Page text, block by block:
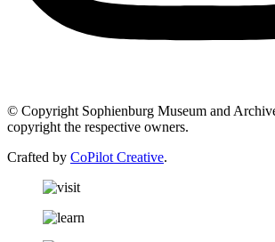
© Copyright Sophienburg Museum and
copyright the respective owners.
Crafted by CoPilot Creative.